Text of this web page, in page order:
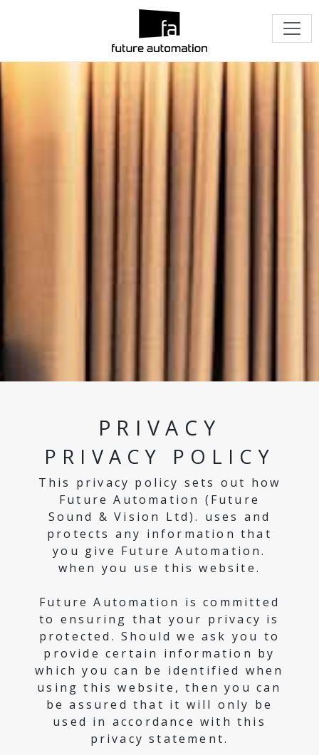
PRIVACY
PRIVACY POLICY
This privacy policy sets out how
Future Automation (Future
Sound & Vision Ltd). uses and
protects any information that
you give Future Automation.
when you use this website.
Future Automation is committed
to ensuring that your privacy is
protected. Should we ask you to
provide certain information by
which you can be identified when
using this website, then you can
be assured that it will only be
used in accordance with this
privacy statement.